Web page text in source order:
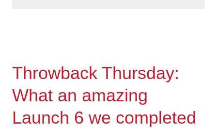
Throwback Thursday:
What an amazing
Launch 6 we completed